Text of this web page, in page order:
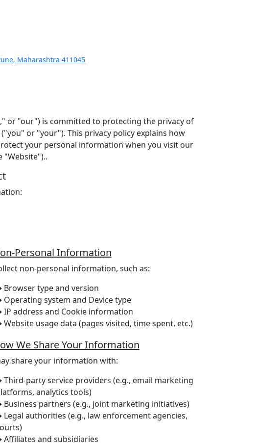
Maharashtra 411045
or "our") is committed to protecting the privacy of
or "your"). This privacy policy explains how
your personal information when you visit our
"Website")..
Personal Information
non-personal information, such as:
Browser type and version
Operating system and Device type
IP address and Cookie information
Website usage data (pages visited, time spent, etc.)
We Share Your Information
share your information with:
Third-party service providers (e.g., email marketing
analytics tools)
Business partners (e.g., joint marketing initiatives)
Legal authorities (e.g., law enforcement agencies,
Affiliates and subsidiaries